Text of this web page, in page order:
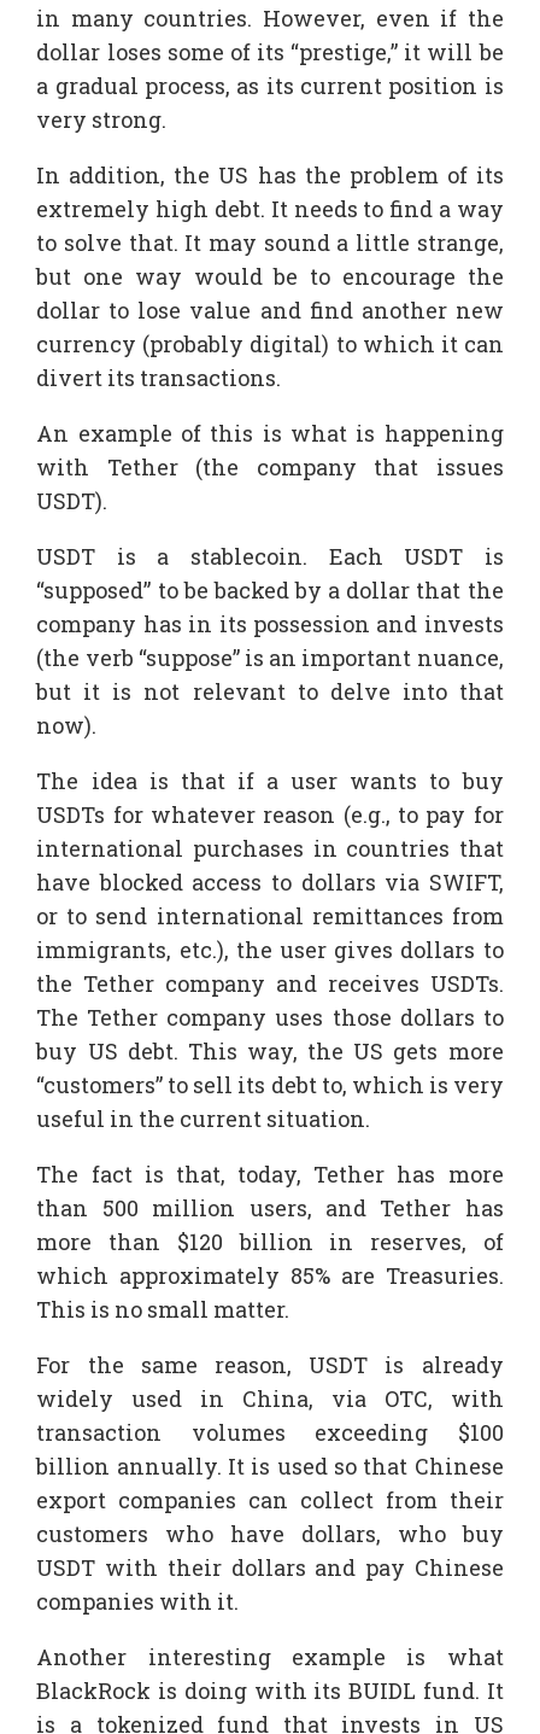
in many countries. However, even if the
dollar loses some of its “prestige,” it will be
a gradual process, as its current position is
very strong.
In addition, the US has the problem of its
extremely high debt. It needs to find a way
to solve that. It may sound a little strange,
but one way would be to encourage the
dollar to lose value and find another new
currency (probably digital) to which it can
divert its transactions.
An example of this is what is happening
with Tether (the company that issues
USDT).
USDT is a stablecoin. Each USDT is
“supposed” to be backed by a dollar that the
company has in its possession and invests
(the verb “suppose” is an important nuance,
but it is not relevant to delve into that
now).
The idea is that if a user wants to buy
USDTs for whatever reason (e.g., to pay for
international purchases in countries that
have blocked access to dollars via SWIFT,
or to send international remittances from
immigrants, etc.), the user gives dollars to
the Tether company and receives USDTs.
The Tether company uses those dollars to
buy US debt. This way, the US gets more
“customers” to sell its debt to, which is very
useful in the current situation.
The fact is that, today, Tether has more
than 500 million users, and Tether has
more than $120 billion in reserves, of
which approximately 85% are Treasuries.
This is no small matter.
For the same reason, USDT is already
widely used in China, via OTC, with
transaction volumes exceeding $100
billion annually. It is used so that Chinese
export companies can collect from their
customers who have dollars, who buy
USDT with their dollars and pay Chinese
companies with it.
Another interesting example is what
BlackRock is doing with its BUIDL fund. It
is a tokenized fund that invests in US